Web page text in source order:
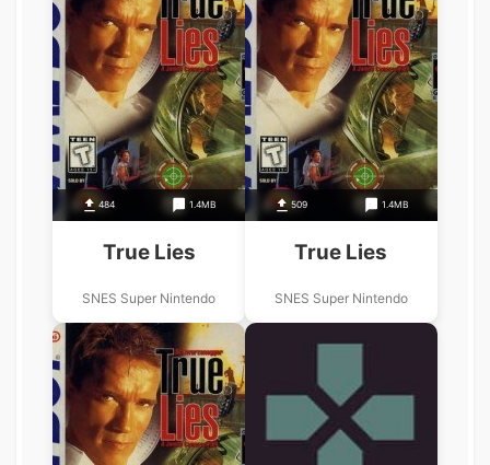
484 1.4MB
True Lies
SNES Super Nintendo
509 1.4MB
True Lies
SNES Super Nintendo